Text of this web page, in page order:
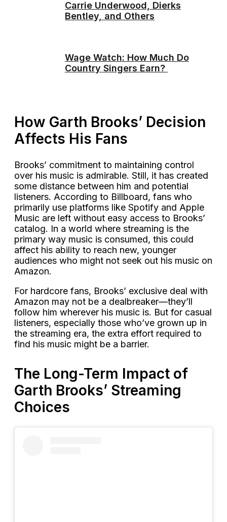
Carrie Underwood, Dierks
Bentley, and Others
Wage Watch: How Much Do
Country Singers Earn?
How Garth Brooks’ Decision
Affects His Fans
Brooks’ commitment to maintaining control
over his music is admirable. Still, it has created
some distance between him and potential
listeners. According to Billboard, fans who
primarily use platforms like Spotify and Apple
Music are left without easy access to Brooks’
catalog. In a world where streaming is the
primary way music is consumed, this could
affect his ability to reach new, younger
audiences who might not seek out his music on
Amazon.
For hardcore fans, Brooks’ exclusive deal with
Amazon may not be a dealbreaker—they’ll
follow him wherever his music is. But for casual
listeners, especially those who’ve grown up in
the streaming era, the extra effort required to
find his music might be a barrier.
The Long-Term Impact of
Garth Brooks’ Streaming
Choices